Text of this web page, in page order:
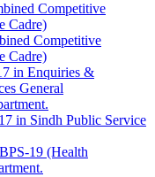
Competitive
Cadre)
Competitive
Cadre)
in Enquiries &
General
in Sindh Public Service
19 (Health